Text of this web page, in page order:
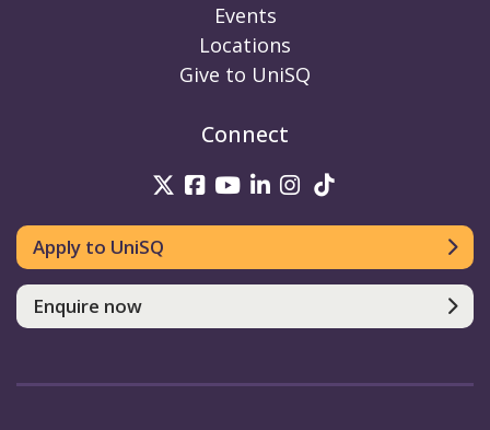
Events
Locations
Give to UniSQ
Connect
UniSQ on Twitter
UniSQ on Facebook
UniSQ on Youtube
UniSQ on linkedin
UniSQ on
Apply to UniSQ
Enquire now